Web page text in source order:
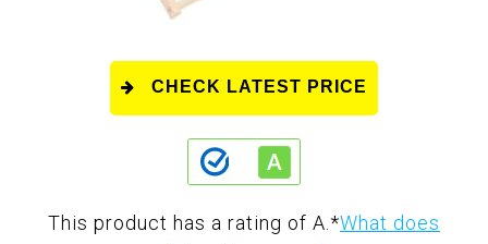
CHECK LATEST PRICE
This product has a rating of A. *What does